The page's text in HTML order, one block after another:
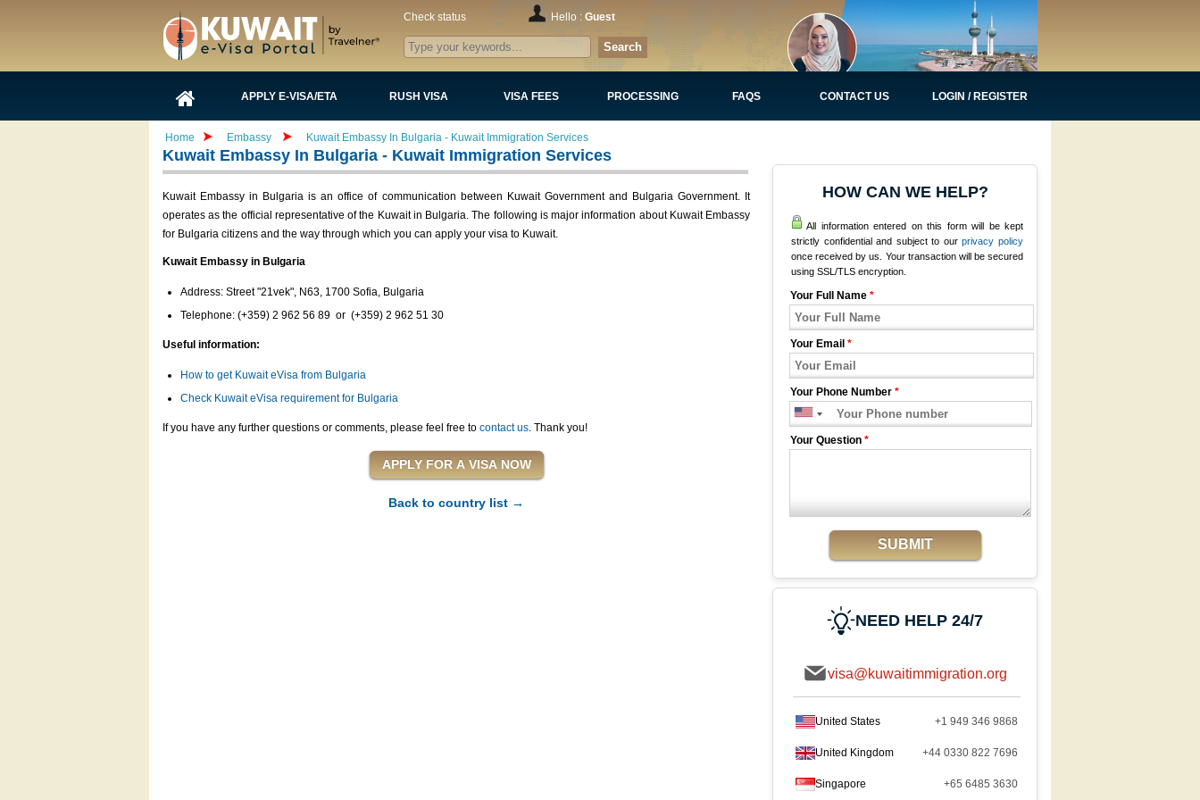
Check status Hello : Guest
Search
APPLY E-VISA/ETA RUSH VISA VISA FEES PROCESSING FAQS CONTACT US LOGIN / REGISTER
Home Embassy Kuwait Embassy In Bulgaria - Kuwait Immigration Services
Kuwait Embassy In Bulgaria - Kuwait Immigration Services
Kuwait Embassy in Bulgaria is an office of communication between Kuwait Government and Bulgaria Government. It
operates as the official representative of the Kuwait in Bulgaria. The following is major information about Kuwait Embassy
for Bulgaria citizens and the way through which you can apply your visa to Kuwait.
Kuwait Embassy in Bulgaria
Address: Street "21vek", N63, 1700 Sofia, Bulgaria
Telephone: (+359) 2 962 56 89 or (+359) 2 962 51 30
Useful information:
How to get Kuwait eVisa from Bulgaria
Check Kuwait eVisa requirement for Bulgaria
If you have any further questions or comments, please feel free to contact us. Thank you!
Back to country list →
HOW CAN WE HELP?
All information entered on this form will be kept
strictly confidential and subject to ourprivacy policy
once received by us. Your transaction will be secured
using SSL/TLS encryption.
Your Full Name *
Your Email *
Your Phone Number *
Your Question *
SUBMIT
NEED HELP 24/7
visa@kuwaitimmigration.org
United States +1 949 346 9868
United Kingdom +44 0330 822 7696
Singapore +65 6485 3630